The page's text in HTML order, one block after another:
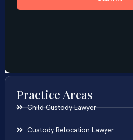
Practice Areas
Child Custody Lawyer
Custody Relocation Lawyer